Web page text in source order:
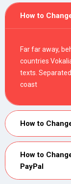
How to
Far far away,
countries
texts.
coast
How to
How to
PayPal